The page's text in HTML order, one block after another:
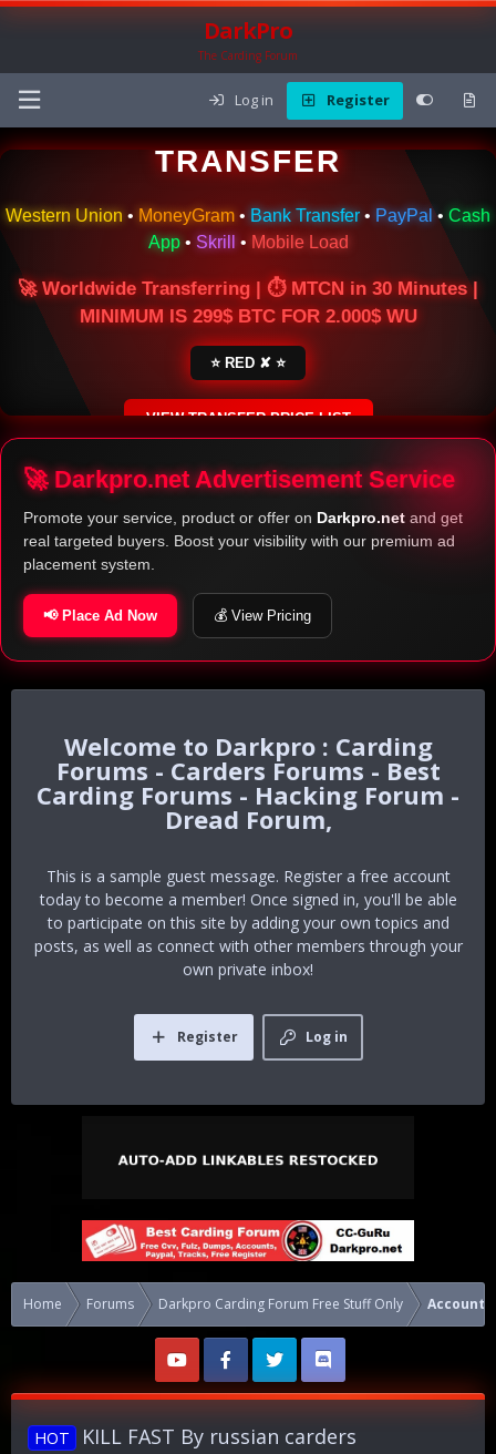
DarkPro
The Carding Forum
Log in Register
🌍 ONLINE MONEY
TRANSFER
Western Union • MoneyGram • Bank Transfer • PayPal • Cash
App• Skrill • Mobile Load
🚀 Worldwide Transferring | ⏱ MTCN in 30 Minutes |
MINIMUM IS 299$ BTC FOR 2.000$ WU
⭐ RED ✘ ⭐
VIEW TRANSFER PRICE LIST
SECURE ESCROW SERVICE
🚀 Darkpro.net Advertisement Service
Promote your service, product or offer on Darkpro.net and get
real targeted buyers. Boost your visibility with our premium ad
placement system.
📢 Place Ad Now 💰 View Pricing
Darkpro : Carding
Forums - Carders Forums - Best
Carding Forums - Hacking Forum -
Dread Forum,
This is a sample guest message. Register a free account
today to become a member! Once signed in, you'll be able
to participate on this site by adding your own topics and
posts, as well as connect with other members through your
own private inbox!
Log in
Register
Home Forums Darkpro Carding Forum Free Stuff Only Accounts
HOT KILL FAST By russian carders